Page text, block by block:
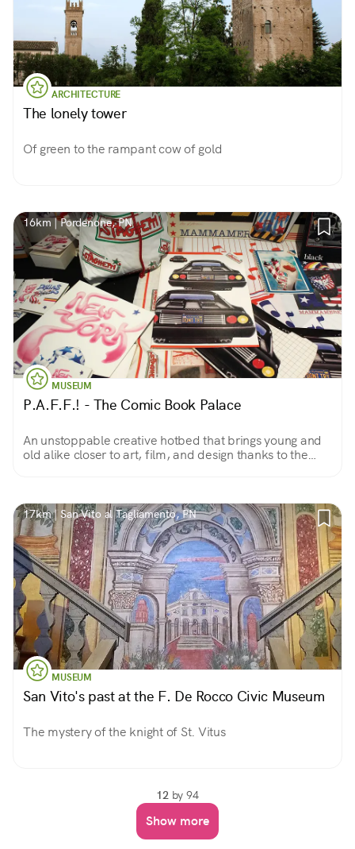
ARCHITECTURE
The lonely tower
Of green to the rampant cow of gold
16km | Pordenone, PN
MUSEUM
P.A.F.F.! - The Comic Book Palace
An unstoppable creative hotbed that brings young and
old alike closer to art, film, and design thanks to the
17km | San Vito al Tagliamento, PN
MUSEUM
San Vito's past at the F. De Rocco Civic Museum
The mystery of the knight of St. Vitus
12by 94
Show more